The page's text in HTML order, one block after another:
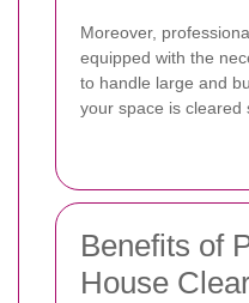
Moreover,
equipped with the
to handle large and
your space is cleared
Benefits of
House